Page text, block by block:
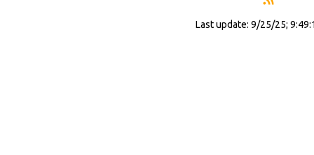
Last update: 9/25/25;